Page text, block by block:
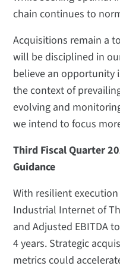
chain continues to
Acquisitions remain a
will be disciplined in
believe an opportunity
the context of
evolving and
we intend to focus
Third Fiscal Quarter
Guidance
With resilient
Industrial Internet of
and Adjusted EBITDA
4 years. Strategic
metrics could